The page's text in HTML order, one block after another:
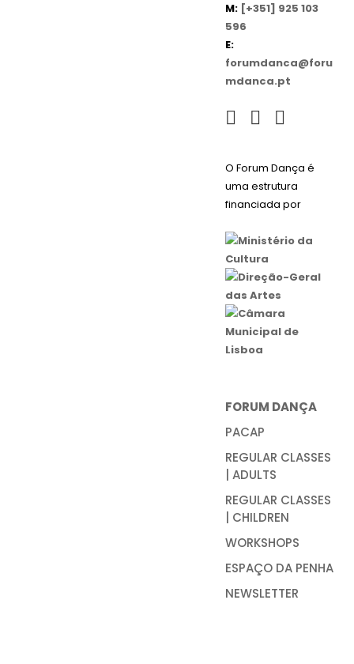
M: [+351] 925 103
596
E:
forumdanca@foru
mdanca.pt
O Forum Dança é
uma estrutura
financiada por
FORUM DANÇA
PACAP
REGULAR CLASSES
| ADULTS
REGULAR CLASSES
| CHILDREN
WORKSHOPS
ESPAÇO DA PENHA
NEWSLETTER